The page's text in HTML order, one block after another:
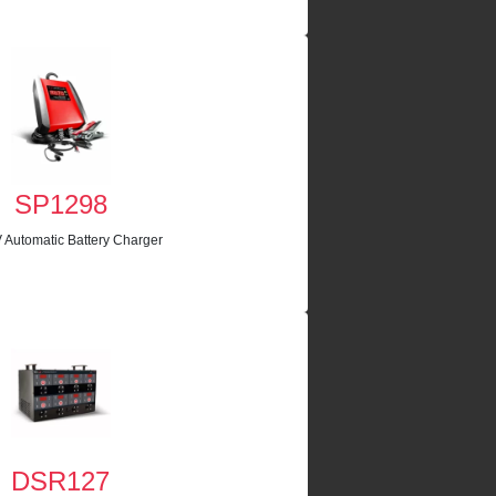
SP1298
Automatic Battery Charger
DSR127